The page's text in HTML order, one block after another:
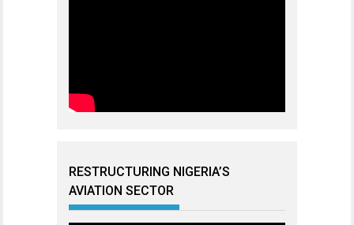
RESTRUCTURING NIGERIA’S
AVIATION SECTOR